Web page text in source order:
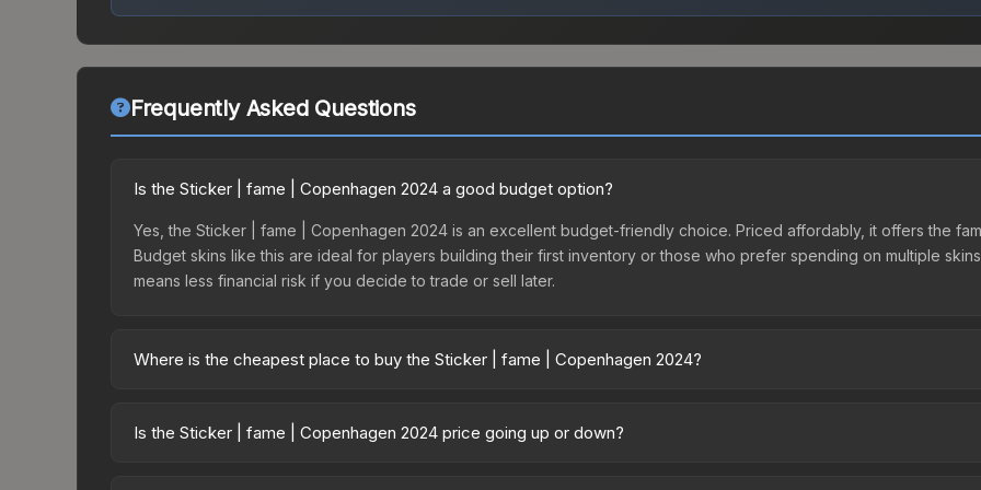
Frequently Asked Questions
Is the Sticker | fame | Copenhagen 2024 a good budget option?
Yes, the Sticker | fame | Copenhagen 2024 is an excellent budget-friendly choice. Priced affordably, it offers the
Budget skins like this are ideal for players building their first inventory or those who prefer spending on multiple
means less financial risk if you decide to trade or sell later.
Where is the cheapest place to buy the Sticker | fame | Copenhagen 2024?
Copenhagen 2024 Legends Autograph Capsule or purchased directly from third-party marketplaces. The Steam
Is the Sticker | fame | Copenhagen 2024 price going up or down?